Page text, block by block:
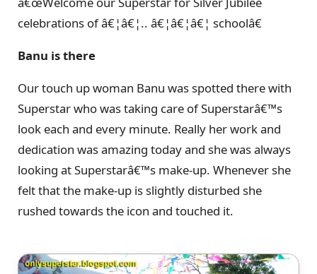
celebrations of â€¦â€¦.. â€¦â€¦â€¦ schoolâ€
Banu is there
Our touch up woman Banu was spotted there with
Superstar who was taking care of Superstarâ€™s
look each and every minute. Really her work and
dedication was amazing today and she was always
looking at Superstarâ€™s make-up. Whenever she
felt that the make-up is slightly disturbed she
rushed towards the icon and touched it.